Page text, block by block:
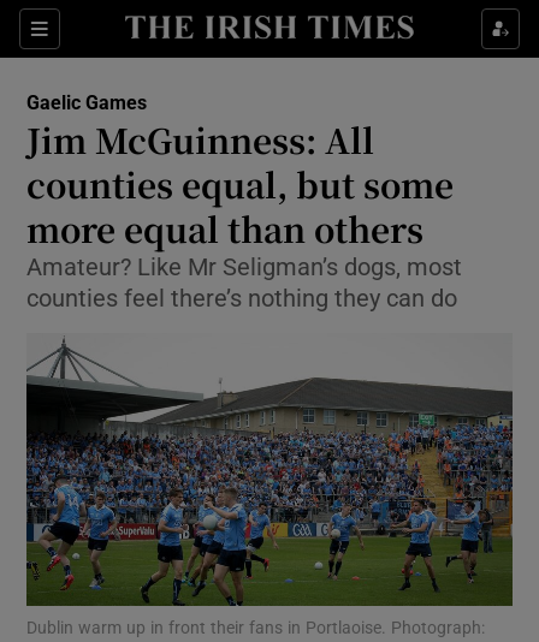
Sections
Show Property sub sections
Show Health sub sections
Show Life & Style sub sections
Show Culture sub sections
Show Environment sub sections
Show Science sub sections
Gaelic Games
Jim McGuinness: All
counties equal, but some
more equal than others
Amateur? Like Mr Seligman’s dogs, most
counties feel there’s nothing they can do
Dublin warm up in front their fans in Portlaoise. Photograph: